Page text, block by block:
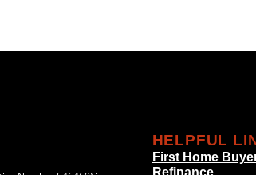
HELPFUL
First Home